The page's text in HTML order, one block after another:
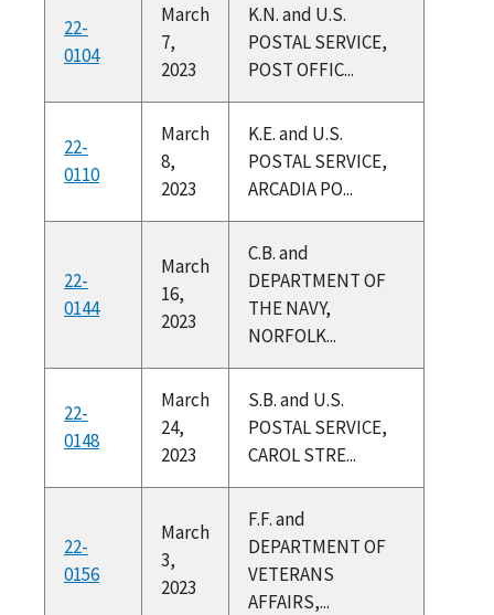
22-
0104
March
7,
2023
K.N. and U.S.
POSTAL SERVICE,
POST OFFIC...
22-
0110
March
8,
2023
K.E. and U.S.
POSTAL SERVICE,
ARCADIA PO...
22-
0144
March
16,
2023
C.B. and
DEPARTMENT OF
THE NAVY,
NORFOLK...
22-
0148
March
24,
2023
S.B. and U.S.
POSTAL SERVICE,
CAROL STRE...
22-
0156
March
3,
2023
F.F. and
DEPARTMENT OF
VETERANS
AFFAIRS,...